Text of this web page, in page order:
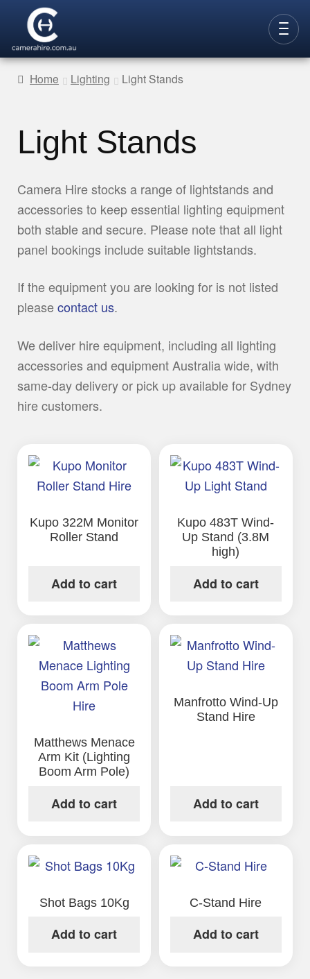
Skip
to
navigation
Skip
to
content
VIDEO ACC.
AUDIO
CONTACT
Home Lighting Light Stands
Light Stands
Camera Hire stocks a range of lightstands and
accessories to keep essential lighting equipment
both stable and secure. Please note that all light
panel bookings include suitable lightstands.
If the equipment you are looking for is not listed
pleasecontact us.
We deliver hire equipment, including all lighting
accessories and equipment Australia wide, with
same-day delivery or pick up available for Sydney
hire customers.
Kupo 322M Monitor
Roller Stand
Add to cart
Kupo 483T Wind-
Up Stand (3.8M
high)
Add to cart
Matthews Menace
Arm Kit (Lighting
Boom Arm Pole)
Add to cart
Manfrotto Wind-Up
Stand Hire
Add to cart
Shot Bags 10Kg
Add to cart
C-Stand Hire
Add to cart